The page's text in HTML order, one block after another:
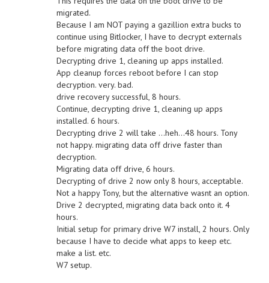
migrated.
Because I am NOT paying a gazillion extra bucks to
continue using Bitlocker, I have to decrypt externals
before migrating data off the boot drive.
Decrypting drive 1, cleaning up apps installed.
App cleanup forces reboot before I can stop
decryption. very. bad.
drive recovery successful, 8 hours.
Continue, decrypting drive 1, cleaning up apps
installed. 6 hours.
Decrypting drive 2 will take …heh…48 hours. Tony
not happy. migrating data off drive faster than
decryption.
Migrating data off drive, 6 hours.
Decrypting of drive 2 now only 8 hours, acceptable.
Not a happy Tony, but the alternative wasnt an option.
Drive 2 decrypted, migrating data back onto it. 4
hours.
Initial setup for primary drive W7 install, 2 hours. Only
because I have to decide what apps to keep etc.
make a list. etc.
W7 setup.